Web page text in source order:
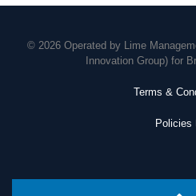
© 2026 Operated by Lime
Innovation Group) for
Terms &
Policies